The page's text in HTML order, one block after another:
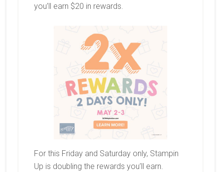
you’ll earn $20 in rewards.
For this Friday and Saturday only, Stampin
Up is doubling the rewards you’ll earn.